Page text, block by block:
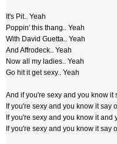
It's Pit.. Yeah
Poppin' this thang.. Yeah
With David Guetta.. Yeah
And Affrodeck.. Yeah
Now all my ladies.. Yeah
Go hit it get sexy.. Yeah
And if you're sexy and you know it
If you're sexy and you know it say
If you're sexy and you know it
If you're sexy and you know it say